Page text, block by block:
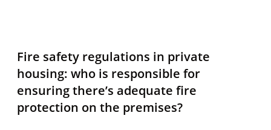
Fire safety regulations in private
housing: who is responsible for
ensuring there’s adequate fire
protection on the premises?